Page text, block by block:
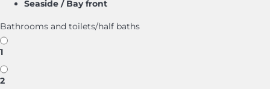
Seaside / Bay front
Bathrooms and toilets/half baths
1
2